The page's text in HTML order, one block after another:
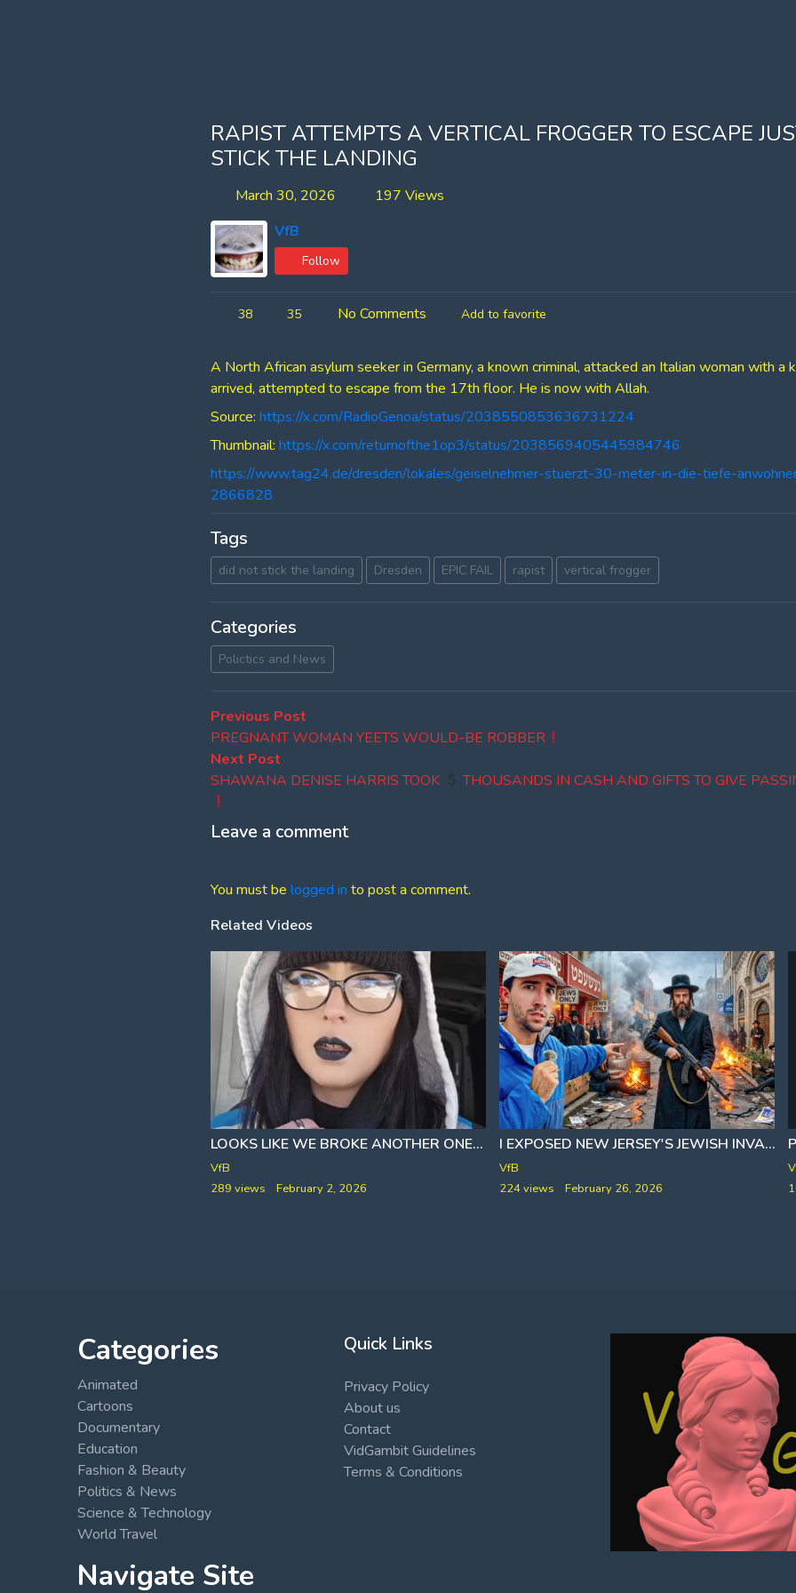
RAPIST ATTEMPTS A VERTICAL FROGGER TO ESCAPE
STICK THE LANDING
March 30, 2026
197 Views
VfB
Follow
38 35 No Comments Add to favorite
A North African asylum seeker in Germany, a known criminal, attacked an Italian woman with a
arrived, attempted to escape from the 17th floor. He is now with Allah.
Source: https://x.com/RadioGenoa/status/2038550853636731224
Thumbnail: https://x.com/returnofthe1op3/status/2038569405445984746
https://www.tag24.de/dresden/lokales/geiselnehmer-stuerzt-30-meter-in-die-tiefe-
2866828
Tags
did not stick the landing Dresden EPIC FAIL rapist vertical frogger
Categories
Polictics and News
Post
navigation
Previous Post
post:
PREGNANT WOMAN YEETS WOULD-BE ROBBER
Next Post
post:
SHAWANA DENISE HARRIS TOOK THOUSANDS IN CASH AND GIFTS TO GIVE
Leave a comment
You must be logged in to post a comment.
Related Videos
BUT THEY SURE CAN DROP [FAFO ORDER SUPER SIZED]
LOOKS LIKE WE BROKE ANOTHER ONE
VfB
289 views
February 2, 2026
I EXPOSED NEW JERSEY'S JEWISH INVASION 🎙 TYLER OLIVIERA
VfB
224 views
February 26, 2026
Categories
Animated
Cartoons
Documentary
Education
Fashion & Beauty
Politics & News
Science & Technology
World Travel
Navigate Site
Quick Links
Privacy Policy
About us
Contact
VidGambit Guidelines
Terms & Conditions